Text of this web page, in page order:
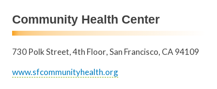
Community Health Center
730 Polk Street, 4th Floor San Francisco, CA94109
www.sfcommunityhealth.org